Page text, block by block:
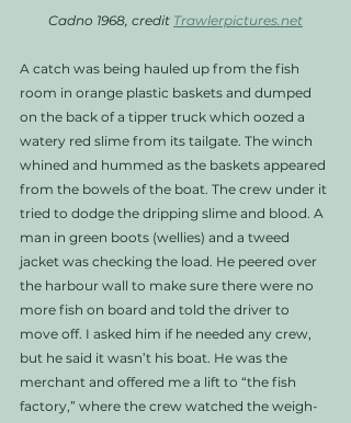
Cadno 1968, credit Trawlerpictures.net
A catch was being hauled up from the fish
room in orange plastic baskets and dumped
on the back of a tipper truck which oozed a
watery red slime from its tailgate. The winch
whined and hummed as the baskets appeared
from the bowels of the boat. The crew under it
tried to dodge the dripping slime and blood. A
man in green boots (wellies) and a tweed
jacket was checking the load. He peered over
the harbour wall to make sure there were no
more fish on board and told the driver to
move off. I asked him if he needed any crew,
but he said it wasn’t his boat. He was the
merchant and offered me a lift to “the fish
factory,” where the crew watched the weigh-